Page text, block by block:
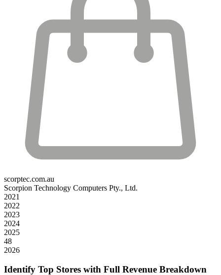
scorptec.com.au
Scorpion Technology Computers Pty., Ltd.
2021
2022
2023
2024
2025
48
2026
Identify Top Stores with Full Revenue Breakdown